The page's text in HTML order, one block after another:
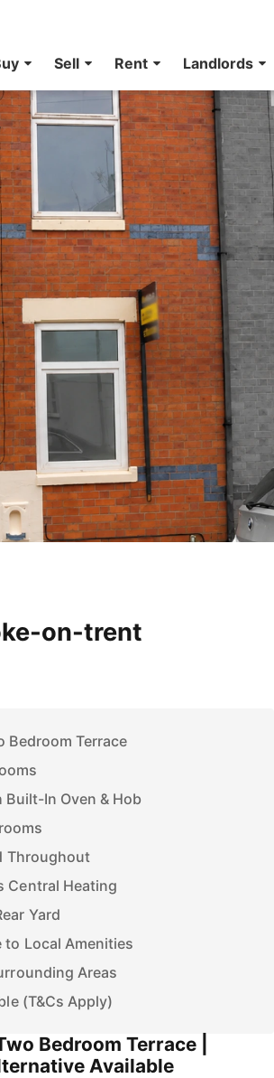
Sell Rent Landlords
on-trent
Bedroom Terrace
In Oven & Hob
Throughout
Central Heating
Yard
to Local Amenities
Areas
(T&Cs Apply)
Bedroom Terrace |
Available